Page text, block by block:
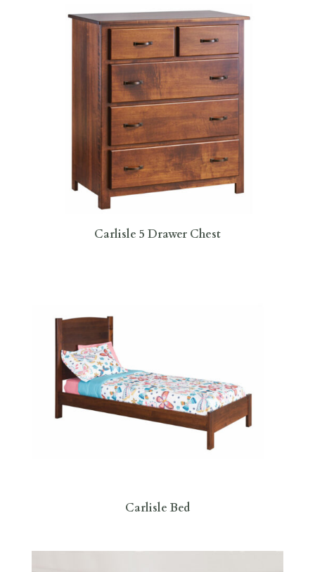
Carlisle 5 Drawer Chest
Carlisle Bed